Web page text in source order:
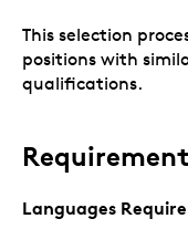
This selection
positions with
qualifications.
Languages